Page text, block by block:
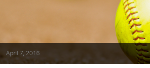
April 7, 2016